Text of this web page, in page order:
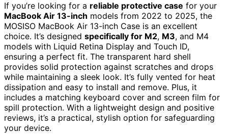
If you’re looking for a reliable protective case for your
MacBook Air 13-inch models from 2022 to 2025, the
MOSISO MacBook Air 13-inch Case is an excellent
choice. It’s designed specifically for M2, M3, and M4
models with Liquid Retina Display and Touch ID,
ensuring a perfect fit. The transparent hard shell
provides solid protection against scratches and drops
while maintaining a sleek look. It’s fully vented for heat
dissipation and easy to install and remove. Plus, it
includes a matching keyboard cover and screen film for
spill protection. With a lightweight design and positive
reviews, it’s a practical, stylish option for safeguarding
your device.